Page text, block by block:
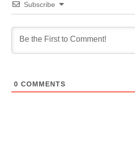
Subscribe
0 COMMENTS